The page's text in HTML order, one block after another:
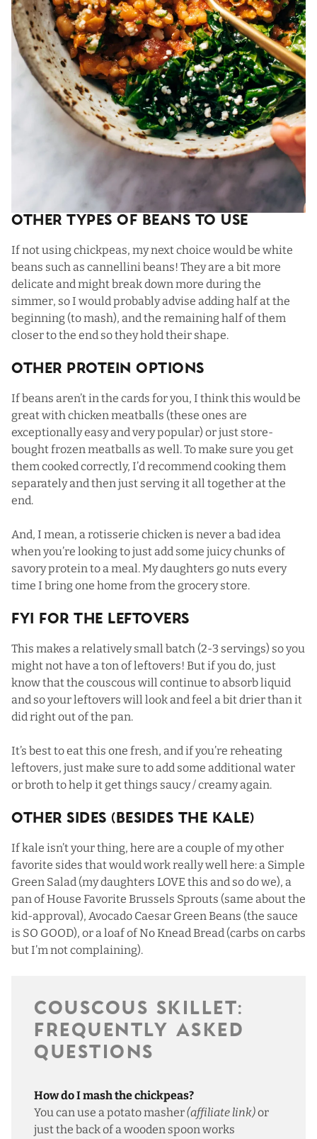
Other Types Of Beans To Use
If not using chickpeas, my next choice would be white
beans such as cannellini beans! They are a bit more
delicate and might break down more during the
simmer, so I would probably advise adding half at the
beginning (to mash), and the remaining half of them
closer to the end so they hold their shape.
Other Protein Options
If beans aren’t in the cards for you, I think this would be
great with chicken meatballs (these ones are
exceptionally easy and very popular) or just store-
bought frozen meatballs as well. To make sure you get
them cooked correctly, I’d recommend cooking them
separately and then just serving it all together at the
end.
And, I mean, a rotisserie chicken is never a bad idea
when you’re looking to just add some juicy chunks of
savory protein to a meal. My daughters go nuts every
time I bring one home from the grocery store.
FYI For The Leftovers
This makes a relatively small batch (2-3 servings) so you
might not have a ton of leftovers! But if you do, just
know that the couscous will continue to absorb liquid
and so your leftovers will look and feel a bit drier than it
did right out of the pan.
It’s best to eat this one fresh, and if you’re reheating
leftovers, just make sure to add some additional water
or broth to help it get things saucy / creamy again.
Other Sides (Besides The Kale)
If kale isn’t your thing, here are a couple of my other
favorite sides that would work really well here: a Simple
Green Salad (my daughters LOVE this and so do we), a
pan ofHouse Favorite Brussels Sprouts (same about the
kid-approval), Avocado Caesar Green Beans (the sauce
is SO GOOD), or a loaf ofNo Knead Bread (carbs on carbs
but I’m not complaining).
COUSCOUS SKILLET:
FREQUENTLY ASKED
QUESTIONS
How do I mash the chickpeas?
You can use apotato masher(affiliate link)or
just the back of a wooden spoon works